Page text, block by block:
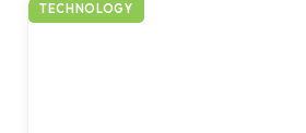
TECHNOLOGY